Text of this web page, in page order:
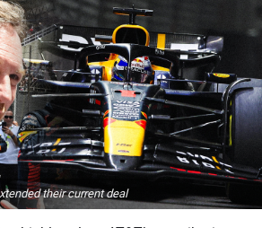
their current deal